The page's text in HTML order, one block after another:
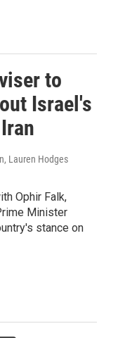
to
Israel's
Lauren Hodges
Ophir Falk,
Minister
stance on